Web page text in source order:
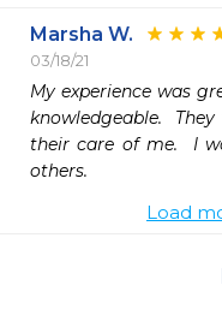
Marsha W.
03/18/21
My experience was
knowledgeable.
their care of me.  I
others.
Load